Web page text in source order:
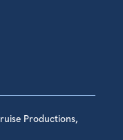
Productions,